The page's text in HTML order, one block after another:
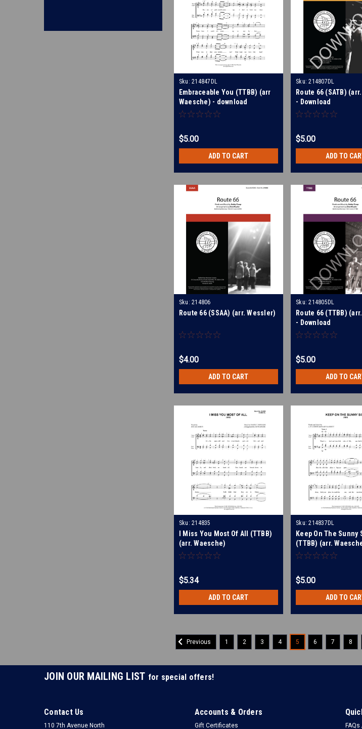
Sku: 214847DL
Embraceable You (TTBB) (arr
Waesche) - download
$5.00
ADD TO CART
Sku: 214807DL
Route 66 (SATB)
- Download
$5.00
ADD TO
Sku: 214806
Route 66 (SSAA) (arr. Wessler)
$4.00
ADD TO CART
Sku: 214805DL
Route 66 (TTBB)
- Download
$5.00
ADD TO
Sku: 214835
I Miss You Most Of All (TTBB)
(arr. Waesche)
$5.34
ADD TO CART
Sku: 214837DL
Keep On The Sunny
(TTBB) (arr.
Download
$5.00
ADD TO
Previous 1 2 3 4 5 6 7 8
JOIN OUR MAILING LIST for special offers!
Contact Us
110 7th Avenue North
Accounts & Orders
Gift Certificates